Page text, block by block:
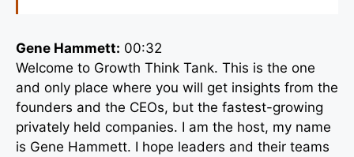
Gene Hammett: 00:32
Welcome to Growth Think Tank. This is the one
and only place where you will get insights from the
founders and the CEOs, but the fastest-growing
privately held companies. I am the host, my name
is Gene Hammett. I hope leaders and their teams